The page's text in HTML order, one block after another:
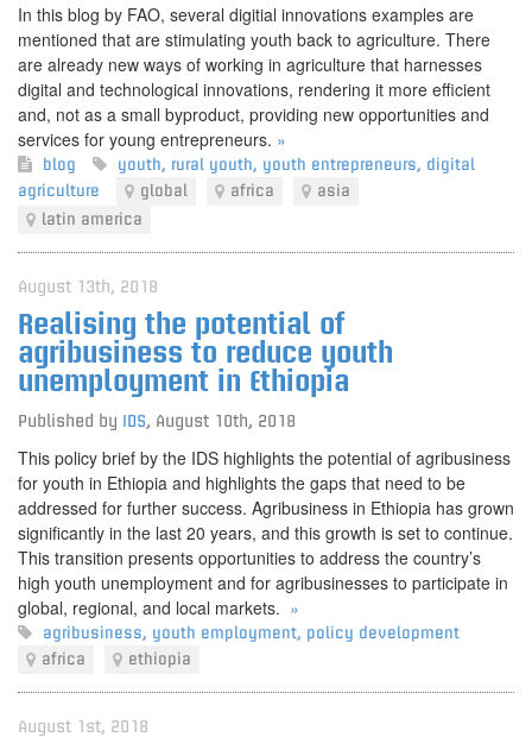
In this blog by FAO, several digitial innovations examples are
mentioned that are stimulating youth back to agriculture. There
are already new ways of working in agriculture that harnesses
digital and technological innovations, rendering it more efficient
and, not as a small byproduct, providing new opportunities and
services for young entrepreneurs. »
blog youth, rural youth, youth entrepreneurs, digital
agriculture
global africa
asia
latin america
August 13th, 2018
Realising the potential of
agribusiness to reduce youth
unemployment in Ethiopia
Published by IDS, August 10th, 2018
This policy brief by the IDS highlights the potential of agribusiness
for youth in Ethiopia and highlights the gaps that need to be
addressed for further success. Agribusiness in Ethiopia has grown
significantly in the last 20 years, and this growth is set to continue.
This transition presents opportunities to address the country’s
high youth unemployment and for agribusinesses to participate in
global, regional, and local markets. »
agribusiness, youth employment, policy development
africa
ethiopia
August 1st, 2018